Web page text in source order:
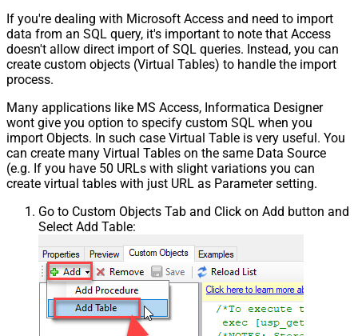
If you're dealing with Microsoft Access and need to import
data from an SQL query, it's important to note that Access
doesn't allow direct import of SQL queries. Instead, you can
create custom objects (Virtual Tables) to handle the import
process.
Many applications like MS Access, Informatica Designer
wont give you option to specify custom SQL when you
import Objects. In such case Virtual Table is very useful. You
can create many Virtual Tables on the same Data Source
(e.g. If you have 50 URLs with slight variations you can
create virtual tables with just URL as Parameter setting.
Go to Custom Objects Tab and Click on Add button and
Select Add Table: